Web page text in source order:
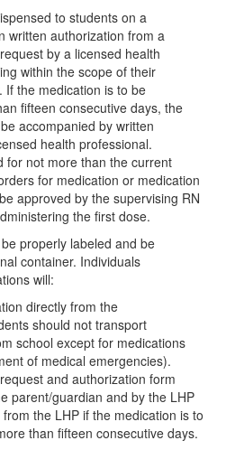
to students on a
written authorization from a
by a licensed health
within the scope of their
If the medication is to be
fifteen consecutive days, the
accompanied by written
health professional.
for not more than the current
for medication or medication
approved by the supervising RN
the first dose.
properly labeled and be
container. Individuals
will:
directly from the
should not transport
school except for medications
of medical emergencies).
and authorization form
parent/guardian and by the LHP
the LHP if the medication is to
than fifteen consecutive days.